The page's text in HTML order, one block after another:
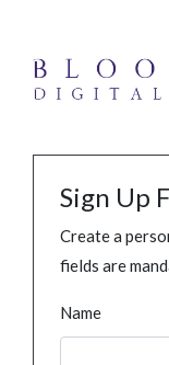
Sign Up
Create a
fields are
Name